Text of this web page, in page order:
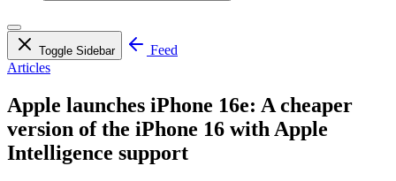
Toggle Sidebar
Feed
Articles
Apple launches iPhone 16e: A cheaper
version of the iPhone 16 with Apple
Intelligence support